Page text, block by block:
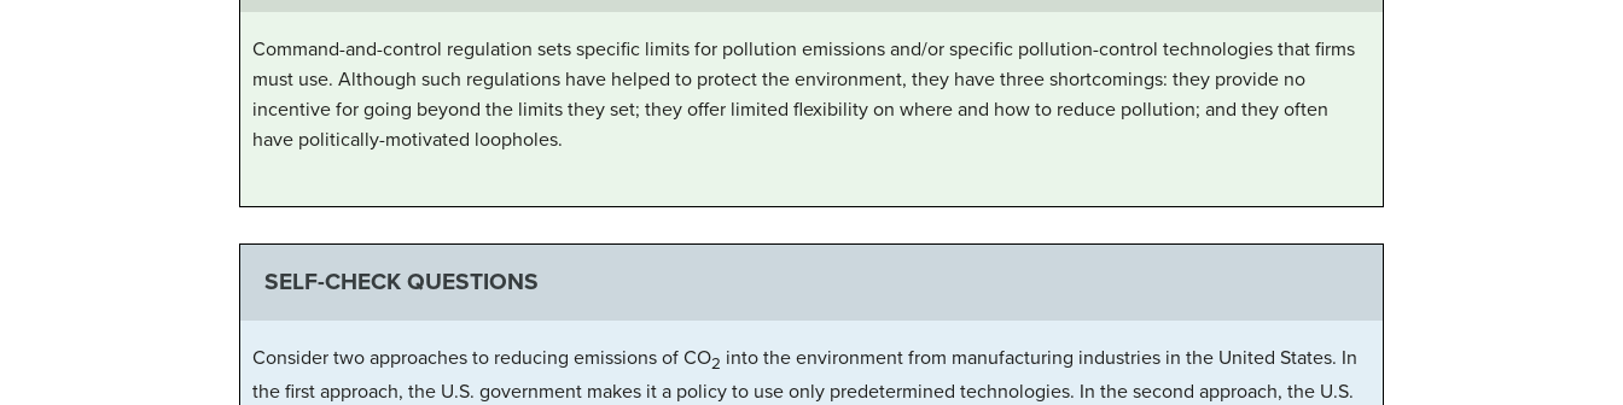
Command-and-control regulation sets specific limits for pollution emissions and/or specific pollution-control technologies that firms
must use. Although such regulations have helped to protect the environment, they have three shortcomings: they provide no
incentive for going beyond the limits they set; they offer limited flexibility on where and how to reduce pollution; and they often
have politically-motivated loopholes.
SELF-CHECK QUESTIONS
Consider two approaches to reducing emissions of CO2 into the environment from manufacturing industries in the United States. In
the first approach, the U.S. government makes it a policy to use only predetermined technologies. In the second approach, the U.S.